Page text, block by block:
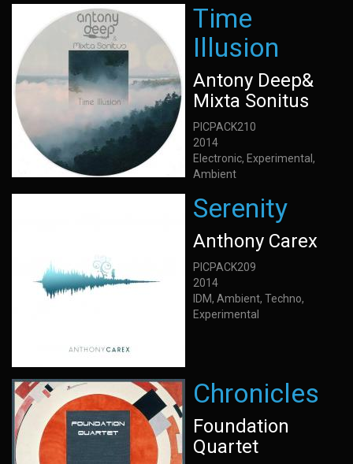
Time
Illusion
Antony Deep&
Mixta Sonitus
PICPACK210
2014
Electronic, Experimental,
Ambient
Serenity
Anthony Carex
PICPACK209
2014
IDM, Ambient, Techno,
Experimental
Chronicles
Foundation
Quartet